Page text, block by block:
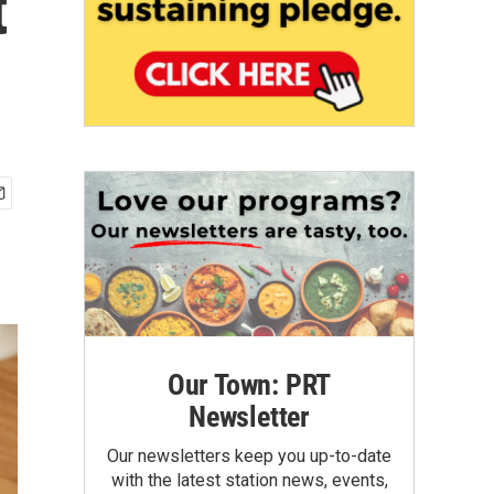
Our Town: PRT
Newsletter
Our newsletters keep you up-to-date
with the latest station news, events,